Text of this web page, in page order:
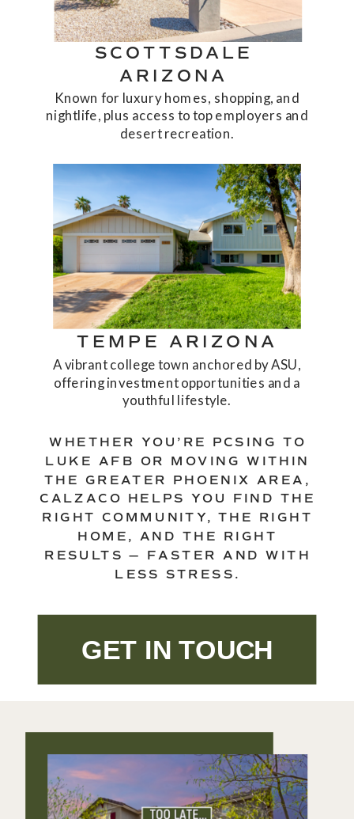
WHETHER YOU’RE PCSING TO
LUKE AFB OR MOVING WITHIN
THE GREATER PHOENIX AREA,
CALZACO HELPS YOU FIND THE
RIGHT COMMUNITY, THE RIGHT
HOME, AND THE RIGHT
RESULTS — FASTER AND WITH
LESS STRESS.
SCOTTSDALE
ARIZONA
TEMPE ARIZONA
Known for luxury homes, shopping, and
nightlife, plus access to top employers and
desert recreation.
A vibrant college town anchored by ASU,
offering investment opportunities and a
youthful lifestyle.
GET IN TOUCH